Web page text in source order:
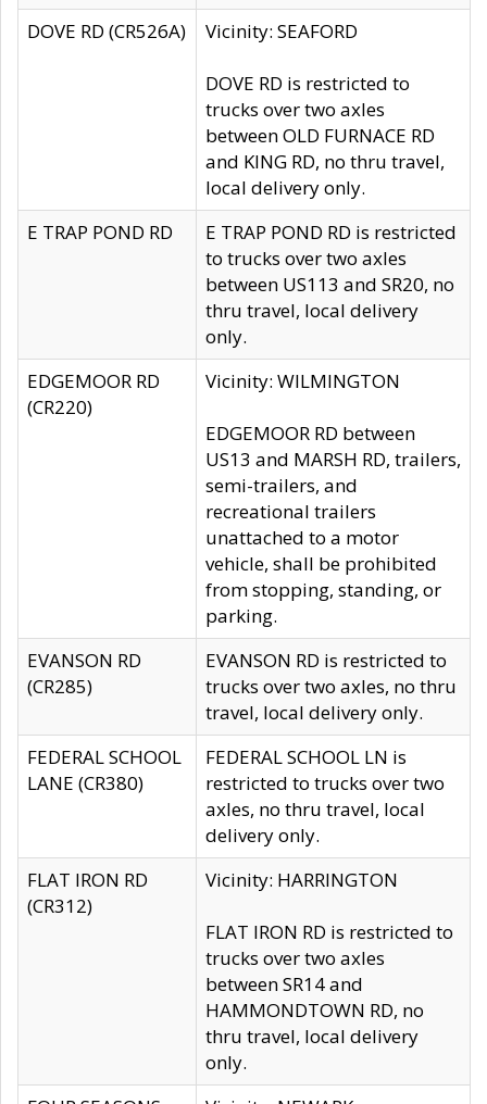
DOVE RD (CR526A)
Vicinity: SEAFORD
DOVE RD is restricted to
trucks over two axles
between OLD FURNACE RD
and KING RD, no thru travel,
local delivery only.
E TRAP POND RD
E TRAP POND RD is restricted
to trucks over two axles
between US113 and SR20, no
thru travel, local delivery
only.
EDGEMOOR RD
(CR220)
Vicinity: WILMINGTON
EDGEMOOR RD between
US13 and MARSH RD, trailers,
semi-trailers, and
recreational trailers
unattached to a motor
vehicle, shall be prohibited
from stopping, standing, or
parking.
EVANSON RD
(CR285)
EVANSON RD is restricted to
trucks over two axles, no thru
travel, local delivery only.
FEDERAL SCHOOL
LANE (CR380)
FEDERAL SCHOOL LN is
restricted to trucks over two
axles, no thru travel, local
delivery only.
FLAT IRON RD
(CR312)
Vicinity: HARRINGTON
FLAT IRON RD is restricted to
trucks over two axles
between SR14 and
HAMMONDTOWN RD, no
thru travel, local delivery
only.